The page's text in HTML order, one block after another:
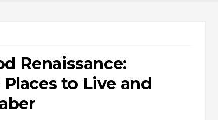
Renaissance:
to Live and